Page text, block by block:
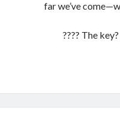
far we’ve
???? The